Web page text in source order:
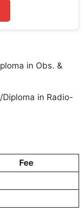
in Obs. &
Diploma in Radio-
Fee